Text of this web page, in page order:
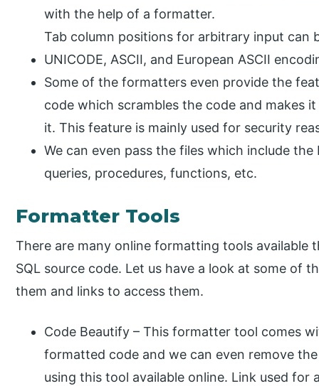
with the help of a formatter.
Tab column positions for arbitrary input can
UNICODE, ASCII, and European ASCII
Some of the formatters even provide the
code which scrambles the code and makes
it. This feature is mainly used for security
We can even pass the files which include
queries, procedures, functions, etc.
Formatter Tools
There are many online formatting tools available
SQL source code. Let us have a look at some of
them and links to access them.
Code Beautify – This formatter tool comes
formatted code and we can even remove
using this tool available online. Link used for